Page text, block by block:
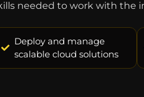
needed to work with the
Deploy and manage
scalable cloud solutions